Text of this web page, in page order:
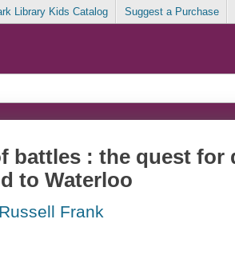
Library Kids Catalog Suggest a Purchase
battles : the quest for
to Waterloo
Frank